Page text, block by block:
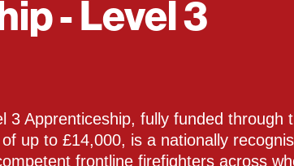
- Level 3
3 Apprenticeship, fully funded through
up to £14,000, is a nationally
frontline firefighters across